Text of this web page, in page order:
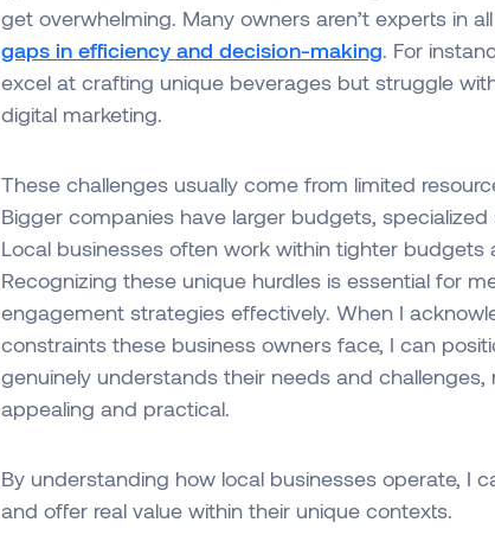
get overwhelming. Many owners aren’t experts in
gaps in efficiency and decision-making. For
excel at crafting unique beverages but struggle
digital marketing.
These challenges usually come from limited
Bigger companies have larger budgets,
Local businesses often work within tighter budgets
Recognizing these unique hurdles is essential for
engagement strategies effectively. When I
constraints these business owners face, I can
genuinely understands their needs and
appealing and practical.
By understanding how local businesses operate, I
and offer real value within their unique contexts.